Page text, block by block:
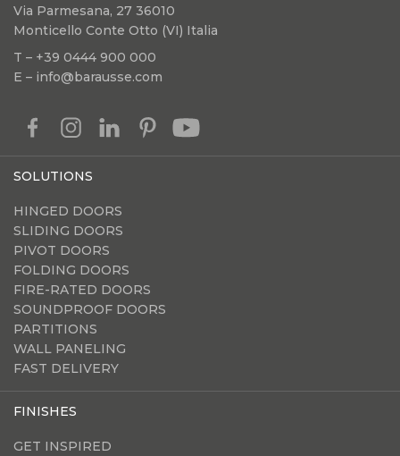
Via Parmesana, 27 36010
Monticello Conte Otto (VI) Italia
T – +39 0444 900 000
E – info@barausse.com
SOLUTIONS
HINGED DOORS
SLIDING DOORS
PIVOT DOORS
FOLDING DOORS
WALL PANELING
PARTITIONS
FIRE-RATED DOORS
SOUNDPROOF DOORS
FAST DELIVERY
FINISHES
GET INSPIRED